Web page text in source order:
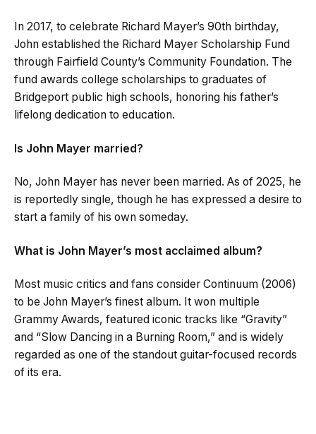
In 2017, to celebrate Richard Mayer’s 90th birthday,
John established the Richard Mayer Scholarship Fund
through Fairfield County’s Community Foundation. The
fund awards college scholarships to graduates of
Bridgeport public high schools, honoring his father’s
lifelong dedication to education.
Is John Mayer married?
No, John Mayer has never been married. As of 2025, he
is reportedly single, though he has expressed a desire to
start a family of his own someday.
What is John Mayer’s most acclaimed album?
Most music critics and fans consider Continuum (2006)
to be John Mayer’s finest album. It won multiple
Grammy Awards, featured iconic tracks like “Gravity”
and “Slow Dancing in a Burning Room,” and is widely
regarded as one of the standout guitar-focused records
of its era.